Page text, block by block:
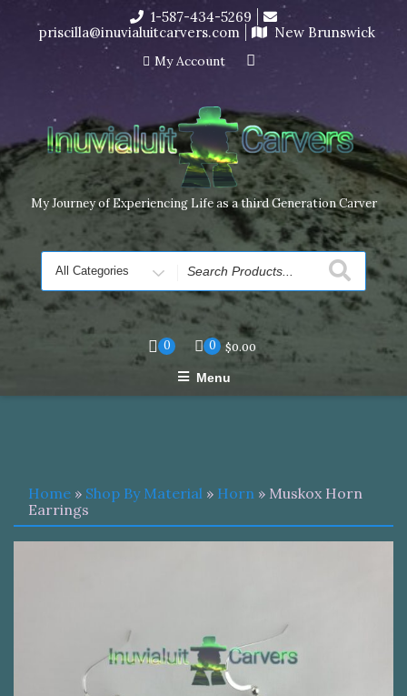
I’m in the middle of moving! Carving orders will ship at the
end of November, but jewelry can still be made to order
Dismiss
content
1-587-434-5269
priscilla@inuvialuitcarvers.com
New Brunswick
My Account
My Journey of Experiencing Life as a third Generation Carver
Search
for
0 0 $0.00
Menu
Home » Shop By Material » Horn » Muskox Horn
Earrings